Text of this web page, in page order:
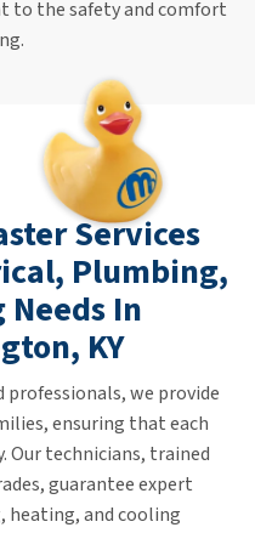
to the safety and comfort
Services
Plumbing,
In
KY
professionals, we provide
ensuring that each
Our technicians, trained
guarantee expert
heating, and cooling